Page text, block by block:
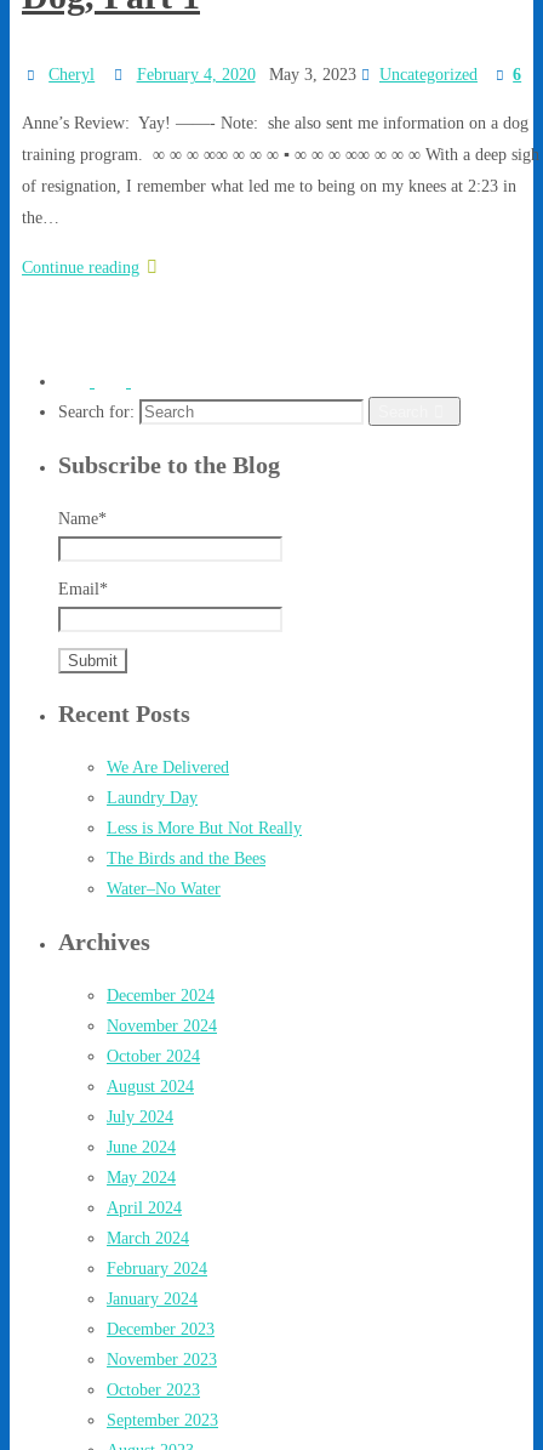
Cheryl February 4, 2020 May 3, 2023 Uncategorized 6
Anne’s Review: Yay! ——- Note: she also sent me information on a dog
training program. ∞ ∞ ∞ ∞∞ ∞ ∞ ∞ ▪ ∞ ∞ ∞ ∞∞ ∞ ∞ ∞ With a deep sigh
of resignation, I remember what led me to being on my knees at 2:23 in
the…
Continue reading
Search for:
Subscribe to the Blog
Name*
Email*
Recent Posts
We Are Delivered
Laundry Day
Less is More But Not Really
The Birds and the Bees
Water–No Water
Archives
December 2024
November 2024
October 2024
August 2024
July 2024
June 2024
May 2024
April 2024
March 2024
February 2024
January 2024
December 2023
November 2023
October 2023
September 2023